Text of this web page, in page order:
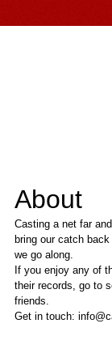
About
Casting a net far
bring our catch
we go along.
If you enjoy any of
their records, go to
friends.
Get in touch: